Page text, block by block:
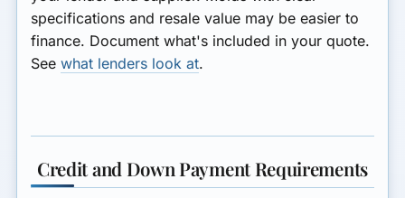
specifications and resale value may be easier to
finance. Document what's included in your quote.
Seewhat lenders look at.
Credit and Down Payment Requirements